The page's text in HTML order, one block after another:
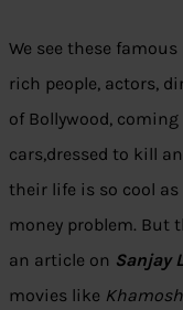
We see these famous
rich people, actors,
of Bollywood,
cars,dressed to kill
their life is so cool
money problem. But
an article on Sanjay
movies like